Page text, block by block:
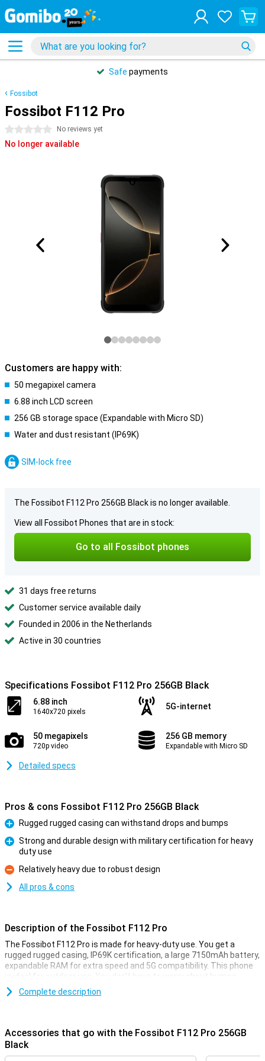
Safe payments
Fossibot
Fossibot F112 Pro
0 stars No reviews yet
No longer available
Customers are happy with:
50 megapixel camera
6.88 inch LCD screen
256 GB storage space (Expandable with Micro SD)
Water and dust resistant (IP69K)
SIM-lock free
The Fossibot F112 Pro 256GB Black is no longer available.
View all Fossibot Phones that are in stock:
Go to all Fossibot phones
31 days free returns
Customer service available daily
Founded in 2006 in the Netherlands
Active in 30 countries
Specifications Fossibot F112 Pro 256GB Black
6.88 inch
1640x720 pixels
5G-internet
50 megapixels
720p video
256 GB memory
Expandable with Micro SD
Detailed specs
Pros & cons Fossibot F112 Pro 256GB Black
Pro
Rugged rugged casing can withstand drops and bumps
Strong and durable design with military certification for heavy
duty use
Con
Relatively heavy due to robust design
All pros & cons
Description of the Fossibot F112 Pro
The Fossibot F112 Pro is made for heavy-duty use. You get a
rugged rugged casing, IP69K certification, a large 7150mAh battery,
expandable RAM for extra speed and 5G compatibility. This phone
is ideal for outdoor use. You don't have to worry about bumps,
water or performance as this smartphone remains reliable in harsh
conditions.
The Fossibot F112 Pro is built like a real powerhouse. Thanks to its
rugged, shock-resistant casing, it survives drops and bumps with
no trouble. Do you often work outside or are you on the move a lot?
Complete description
Accessories that go with the Fossibot F112 Pro 256GB
Black